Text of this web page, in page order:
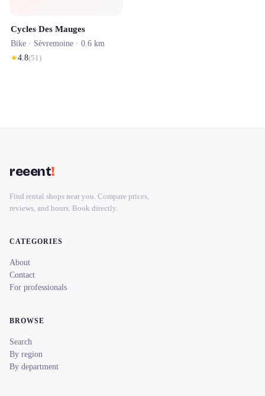
Cycles Des Mauges
Bike · Sèvremoine · 0.6 km
★4.8(51)
reeent!
Find rental shops near you. Compare prices,
reviews, and hours. Book directly.
CATEGORIES
About
Contact
For professionals
BROWSE
Search
By region
By department